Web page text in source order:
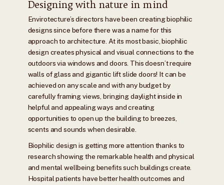
Designing with nature in mind
Envirotecture’s directors have been creating biophilic
designs since before there was a name for this
approach to architecture. At its most basic, biophilic
design creates physical and visual connections to the
outdoors via windows and doors. This doesn’t require
walls of glass and gigantic lift slide doors! It can be
achieved on any scale and with any budget by
carefully framing views, bringing daylight inside in
helpful and appealing ways and creating
opportunities to open up the building to breezes,
scents and sounds when desirable.
Biophilic design is getting more attention thanks to
research showing the remarkable health and physical
and mental wellbeing benefits such buildings create.
Hospital patients have better health outcomes and